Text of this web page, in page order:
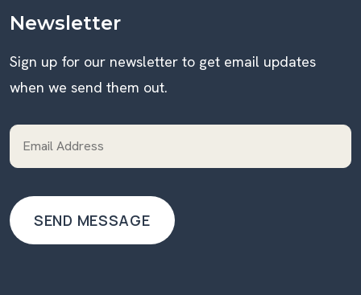
Newsletter
Sign up for our newsletter to get email updates
when we send them out.